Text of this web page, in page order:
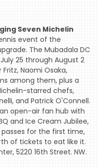
Seven Michelin
event of the
The Mubadala DC
25 through August 2
Naomi Osaka,
among them, plus a
starred chefs,
and Patrick O'Connell.
open-air fan hub with
and Ice Cream Jubilee,
passes for the first time,
of tickets to eat like it.
5220 16th Street. NW.